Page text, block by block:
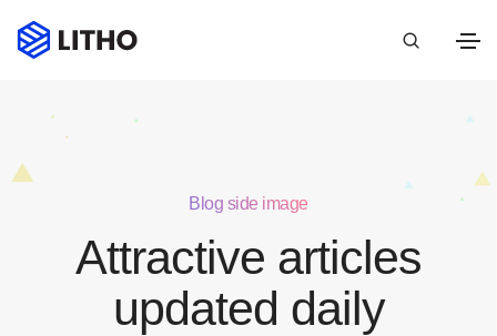
Blog side image
Attractive articles
updated daily